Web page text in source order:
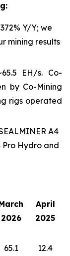
Y/Y; we
mining results
EH/s. Co-
by Co-Mining
rigs operated
A4
Pro Hydro and
2026
April
2025
65.1 12.4